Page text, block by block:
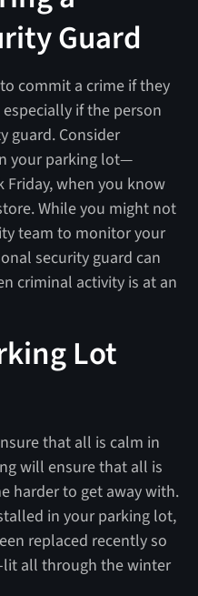
Guard
commit a crime if they
if the person
guard. Consider
your parking lot—
Friday, when you know
While you might not
team to monitor your
security guard can
criminal activity is at an
Lot
that all is calm in
will ensure that all is
harder to get away with.
in your parking lot,
replaced recently so
all through the winter